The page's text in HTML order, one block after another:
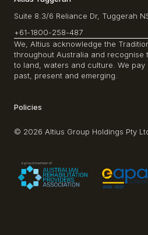
Suite 8.3/6 Reliance Dr, Tuggerah
+61-1800-258-487
We, Altius acknowledge the
throughout Australia and
to land, waters and culture. We
past, present and emerging.
Policies
© 2026 Altius Group Holdings Pty